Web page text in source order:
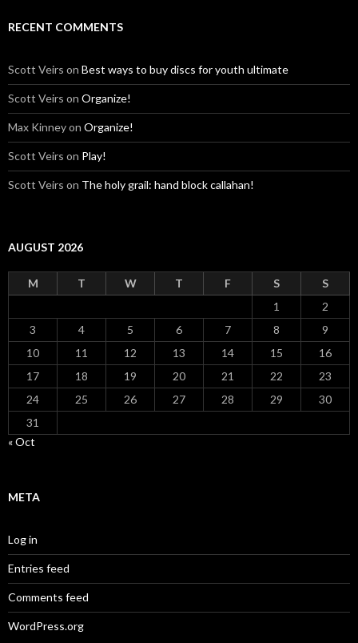
RECENT COMMENTS
Scott Veirs on Best ways to buy discs for youth ultimate
Scott Veirs on Organize!
Max Kinneyon Organize!
Scott Veirs on Play!
Scott Veirs on The holy grail: hand block callahan!
AUGUST 2026
M T W T F S
S
1
2
3
4 5 6 7 8
9
10
11 12 13 14 15
16
17
18 19 20 21 22
23
24
25 26 27 28 29
30
31
« Oct
META
Log in
Entries feed
Comments feed
WordPress.org